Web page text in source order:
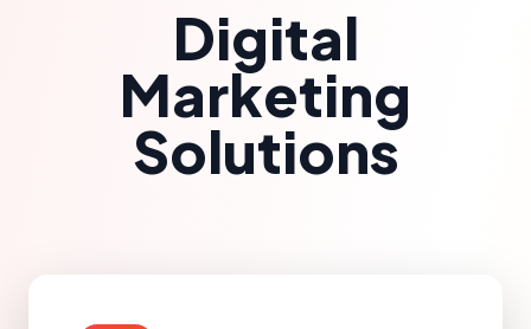
Digital
Marketing
Solutions